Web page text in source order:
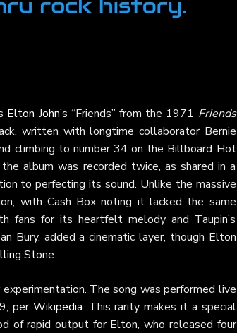
Elton John’s “Friends” from the 1971 Friends
written with longtime collaborator Bernie
climbing to number 34 on the Billboard Hot
album was recorded twice, as shared in a
to perfecting its sound. Unlike the massive
with Cash Box noting it lacked the same
fans for its heartfelt melody and Taupin’s
Bury, added a cinematic layer, though Elton
Stone.
The song was performed live
per Wikipedia. This rarity makes it a special
of rapid output for Elton, who released four